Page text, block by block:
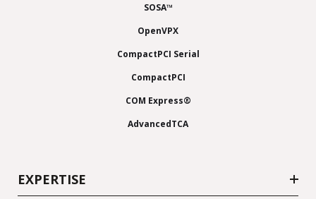
SOSA™
OpenVPX
CompactPCI Serial
CompactPCI
COM Express®
AdvancedTCA
EXPERTISE